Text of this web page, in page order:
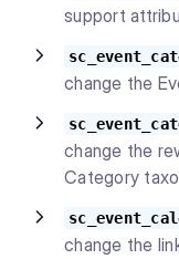
support
change the
change the
Category
change the